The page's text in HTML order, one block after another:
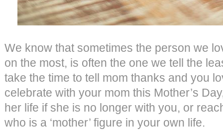
We know that sometimes the person we
on the most, is often the one we tell the
take the time to tell mom thanks and you
celebrate with your mom this Mother’s
her life if she is no longer with you, or
who is a ‘mother’ figure in your own life.